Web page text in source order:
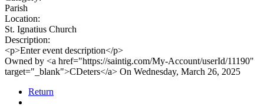
Parish
Location:
St. Ignatius Church
Description:
<p>Enter event description</p>
Owned by <a href="https://saintig.com/My-Account/userId/11190"
target="_blank">CDeters</a> On Wednesday, March 26, 2025
Return